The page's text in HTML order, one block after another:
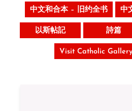
中文和合本 – 旧约全书 中
以斯帖記 詩篇
Visit Catholic